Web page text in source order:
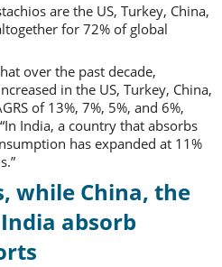
are the US, Turkey, China,
for 72% of global
over the past decade,
in the US, Turkey, China,
of 13%, 7%, 5%, and 6%,
India, a country that absorbs
has expanded at 11%
while China, the
absorb